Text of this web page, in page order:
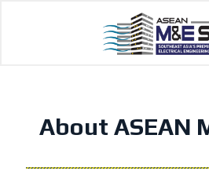
About ASEAN